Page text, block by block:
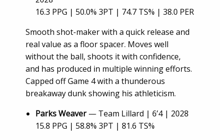
16.3 PPG | 50.0% 3PT | 74.7 TS% | 38.0 PER
Smooth shot-maker with a quick release and
real value as a floor spacer. Moves well
without the ball, shoots it with confidence,
and has produced in multiple winning efforts.
Capped off Game 4 with a thunderous
breakaway dunk showing his athleticism.
Parks Weaver— Team Lillard | 6’4 | 2028
15.8 PPG | 58.8% 3PT | 81.6 TS%